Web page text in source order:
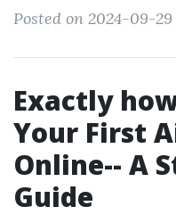
Posted on 2024-09-29
Exactly
Your First
Online-- A
Guide